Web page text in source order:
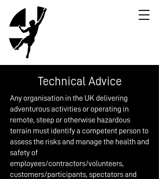
Technical Advice
Any organisation in the UK delivering
adventurous activities or operating in
remote, steep or otherwise hazardous
terrain must identify a competent person to
assess the risks and manage the health and
safety of
employees/contractors/volunteers,
customers/participants, spectators and